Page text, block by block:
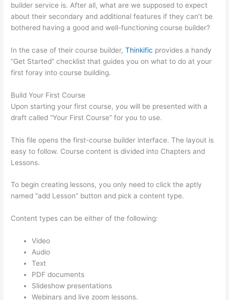
builder service is. After all, what are we supposed to expect
about their secondary and additional features if they can’t be
bothered having a good and well-functioning course builder?
In the case of their course builder,Thinkific provides a handy
“Get Started” checklist that guides you on what to do at your
first foray into course building.
Build Your First Course
Upon starting your first course, you will be presented with a
draft called “Your First Course” for you to use.
This file opens the first-course builder interface. The layout is
easy to follow. Course content is divided into Chapters and
Lessons.
To begin creating lessons, you only need to click the aptly
named “add Lesson” button and pick a content type.
Content types can be either of the following:
Video
Audio
Text
PDF documents
Slideshow presentations
Webinars and live zoom lessons.